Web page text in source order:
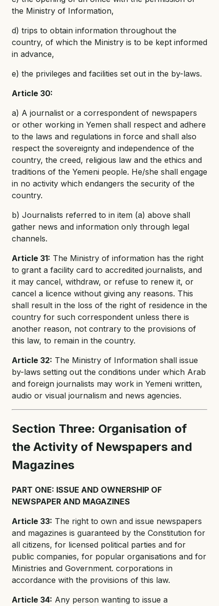
the Ministry of Information,
d) trips to obtain information throughout the
country, of which the Ministry is to be kept informed
in advance,
e) the privileges and facilities set out in the by-laws.
Article 30:
a) A journalist or a correspondent of newspapers
or other working in Yemen shall respect and adhere
to the laws and regulations in force and shall also
respect the sovereignty and independence of the
country, the creed, religious law and the ethics and
traditions of the Yemeni people. He/she shall engage
in no activity which endangers the security of the
country.
b) Journalists referred to in item (a) above shall
gather news and information only through legal
channels.
Article 31: The Ministry of information has the right
to grant a facility card to accredited journalists, and
it may cancel, withdraw, or refuse to renew it, or
cancel a licence without giving any reasons. This
shall result in the loss of the right of residence in the
country for such correspondent unless there is
another reason, not contrary to the provisions of
this law, to remain in the country.
Article 32: The Ministry of Information shall issue
by-laws setting out the conditions under which Arab
and foreign journalists may work in Yemeni written,
audio or visual journalism and news agencies.
Section Three: Organisation of
the Activity of Newspapers and
Magazines
PART ONE: ISSUE AND OWNERSHIP OF
NEWSPAPER AND MAGAZINES
Article 33: The right to own and issue newspapers
and magazines is guaranteed by the Constitution for
all citizens, for licensed political parties and for
public companies, for popular organisations and for
Ministries and Government. corporations in
accordance with the provisions of this law.
Article 34: Any person wanting to issue a